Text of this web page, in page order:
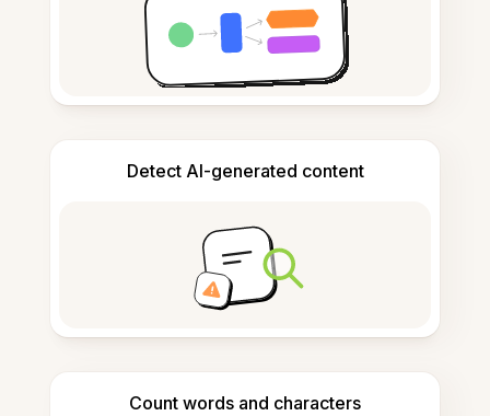
Detect AI-generated content
Count words and characters